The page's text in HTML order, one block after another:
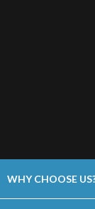
WHY CHOOSE